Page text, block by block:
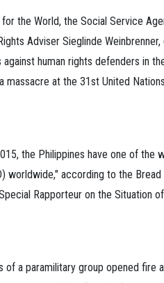
the World, the Social Service
Adviser Sieglinde
human rights defenders in
at the 31st United
the Philippines have one of the
worldwide," according to the
Rapporteur on the Situation
a paramilitary group opened fire